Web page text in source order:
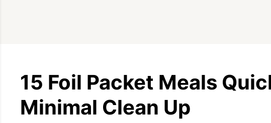
15 Foil Packet Meals
Minimal Clean Up